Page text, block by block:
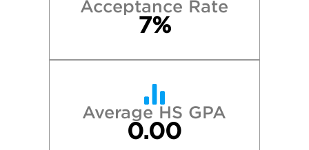
Acceptance Rate
7%
Average HS GPA
0.00